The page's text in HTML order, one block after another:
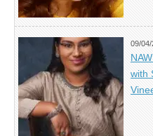
09/04/
with